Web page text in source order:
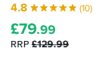
did.
Here's
how
4.8
(10)
£79.99
RRP £129.99